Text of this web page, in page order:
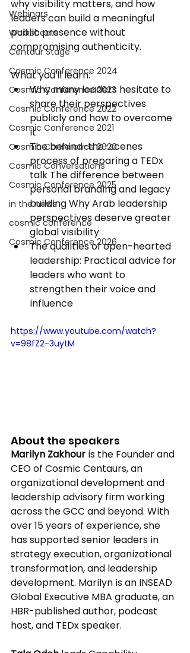
Webinars
Worksheets
Centaur Stage
Cosmic Conference 2024
Cosmic Conference 2023
Cosmic Conference 2022
Cosmic Conference 2021
Cosmic Conference 2020
Cosmic Conversations
Cosmic Conference 2025
in the news
cosmic conference
Cosmic Conference 2026
why visibility matters, and how
leaders can build a meaningful
public presence without
compromising authenticity.
What you'll learn:
Why many leaders hesitate to
share their perspectives
publicly and how to overcome
it
The behind-the-scenes
process of preparing a TEDx
talk The difference between
personal branding and legacy
building Why Arab leadership
perspectives deserve greater
global visibility
The qualities of open-hearted
leadership: Practical advice for
leaders who want to
strengthen their voice and
influence
https://www.youtube.com/watch?
v=98fZ2-3uytM
About the speakers
Marilyn Zakhour is the Founder and
CEO of Cosmic Centaurs, an
organizational development and
leadership advisory firm working
across the GCC and beyond. With
over 15 years of experience, she
has supported senior leaders in
strategy execution, organizational
transformation, and leadership
development. Marilyn is an INSEAD
Global Executive MBA graduate, an
HBR-published author, podcast
host, and TEDx speaker.